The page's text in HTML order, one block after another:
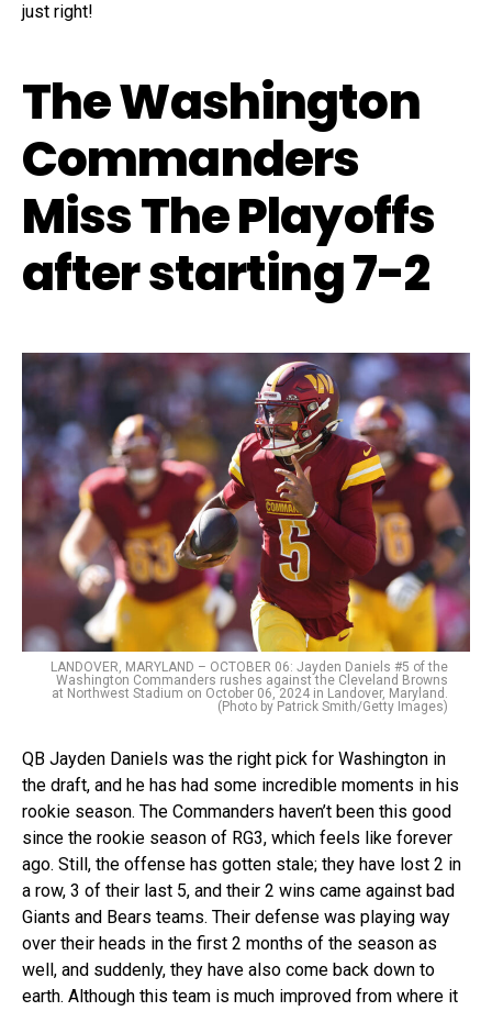
just right!
The Washington
Commanders
Miss The Playoffs
after starting 7-2
LANDOVER, MARYLAND – OCTOBER 06: Jayden Daniels #5 of the
Washington Commanders rushes against the Cleveland Browns
at Northwest Stadium on October 06, 2024 in Landover, Maryland.
(Photo by Patrick Smith/Getty Images)
QB Jayden Daniels was the right pick for Washington in
the draft, and he has had some incredible moments in his
rookie season. The Commanders haven’t been this good
since the rookie season of RG3, which feels like forever
ago. Still, the offense has gotten stale; they have lost 2 in
a row, 3 of their last 5, and their 2 wins came against bad
Giants and Bears teams. Their defense was playing way
over their heads in the first 2 months of the season as
well, and suddenly, they have also come back down to
earth. Although this team is much improved from where it